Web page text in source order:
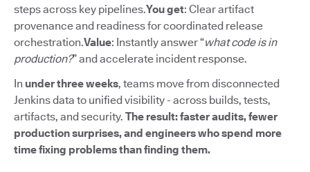
steps across key pipelines.You get: Clear artifact
provenance and readiness for coordinated release
orchestration.Value: Instantly answer “what code is in
production?” and accelerate incident response.
In under three weeks, teams move from disconnected
Jenkins data to unified visibility - across builds, tests,
artifacts, and security. The result: faster audits, fewer
production surprises, and engineers who spend more
time fixing problems than finding them.